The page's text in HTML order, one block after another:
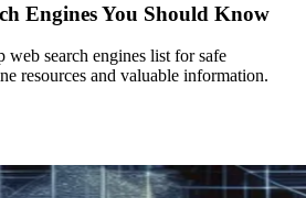
Engines You Should Know
web search engines list for safe
resources and valuable information.